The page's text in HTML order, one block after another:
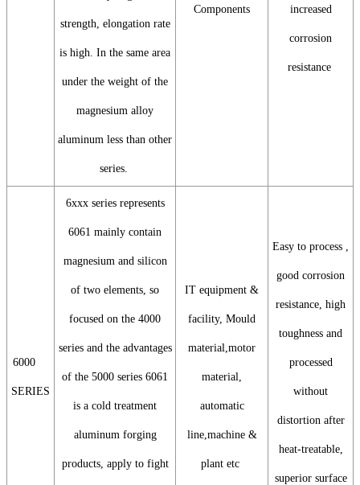
strength, elongation rate
is high. In the same area
under the weight of the
magnesium alloy
aluminum less than other
series.
Components increased
corrosion
resistance
6000
SERIES
6xxx series represents
6061 mainly contain
magnesium and silicon
of two elements, so
focused on the 4000
series and the advantages
of the 5000 series 6061
is a cold treatment
aluminum forging
products, apply to fight
IT equipment &
facility, Mould
material,motor
material,
automatic
line,machine &
plant etc
Easy to process ,
good corrosion
resistance, high
toughness and
processed
without
distortion after
heat-treatable,
superior surface